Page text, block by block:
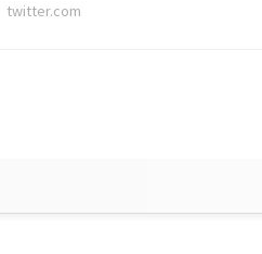
twitter.com